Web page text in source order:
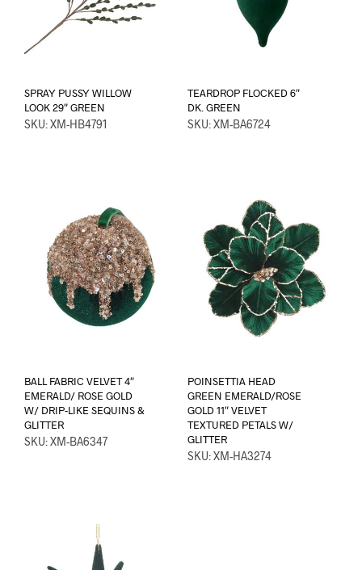
SPRAY PUSSY WILLOW
LOOK 29″ GREEN
SKU: XM-HB4791
TEARDROP FLOCKED 6″
DK. GREEN
SKU: XM-BA6724
BALL FABRIC VELVET 4″
EMERALD/ ROSE GOLD
W/ DRIP-LIKE SEQUINS &
GLITTER
SKU: XM-BA6347
POINSETTIA HEAD
GREEN EMERALD/ROSE
GOLD 11″ VELVET
TEXTURED PETALS W/
GLITTER
SKU: XM-HA3274